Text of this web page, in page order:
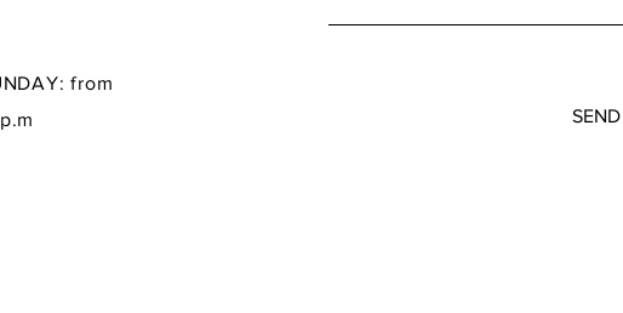
from
SEND